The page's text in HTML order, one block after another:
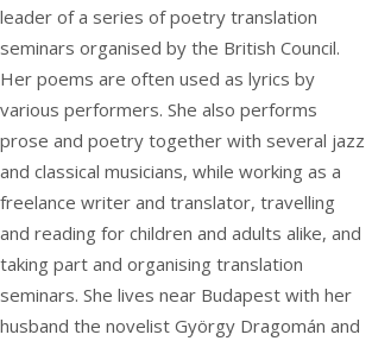
leader of a series of poetry translation
seminars organised by the British Council.
Her poems are often used as lyrics by
various performers. She also performs
prose and poetry together with several jazz
and classical musicians, while working as a
freelance writer and translator, travelling
and reading for children and adults alike, and
taking part and organising translation
seminars. She lives near Budapest with her
husband the novelist György Dragomán and